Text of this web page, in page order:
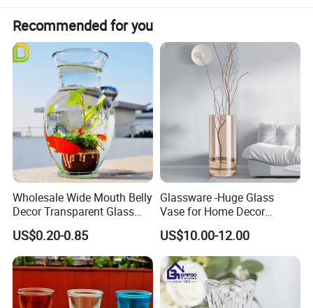
Tall Clear Plants Flower Floor Glass
Recommended for you
Wholesale Wide Mouth Belly
Decor Transparent Glass
Flower Vase for Wedding
US$0.20-0.85
Glassware -Huge Glass
Vase for Home Decor
Wholesale -Mercury Finish
Moth Blowing- Glass
Factory Supply
US$10.00-12.00